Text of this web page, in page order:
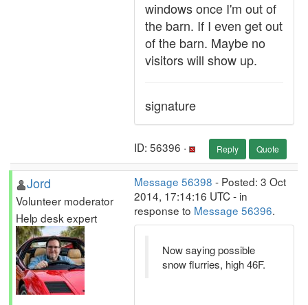
windows once I'm out of
the barn. If I even get out
of the barn. Maybe no
visitors will show up.
signature
ID: 56396 · Reply Quote
Jord
Volunteer moderator
Help desk expert
Message 56398 - Posted: 3 Oct
2014, 17:14:16 UTC - in
response to Message 56396.
Now saying possible
snow flurries, high 46F.